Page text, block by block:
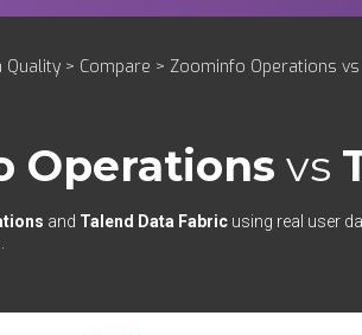
Quality > Compare > Zoominfo Operations
Operations vs
and Talend Data Fabric using real user